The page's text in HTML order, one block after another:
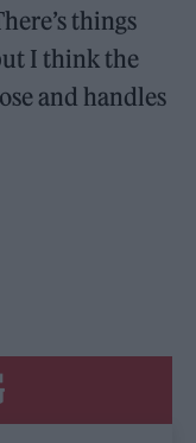
things
I think the
and handles